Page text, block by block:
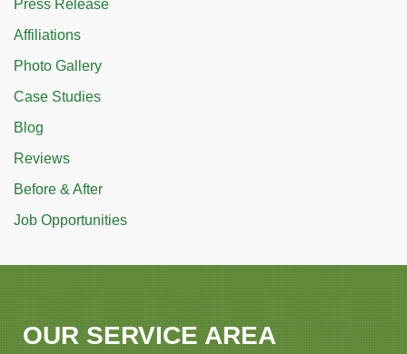
Press Release
Affiliations
Photo Gallery
Case Studies
Blog
Reviews
Before & After
Job Opportunities
OUR SERVICE AREA